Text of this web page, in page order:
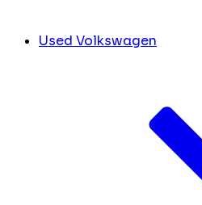
Used Volkswagen